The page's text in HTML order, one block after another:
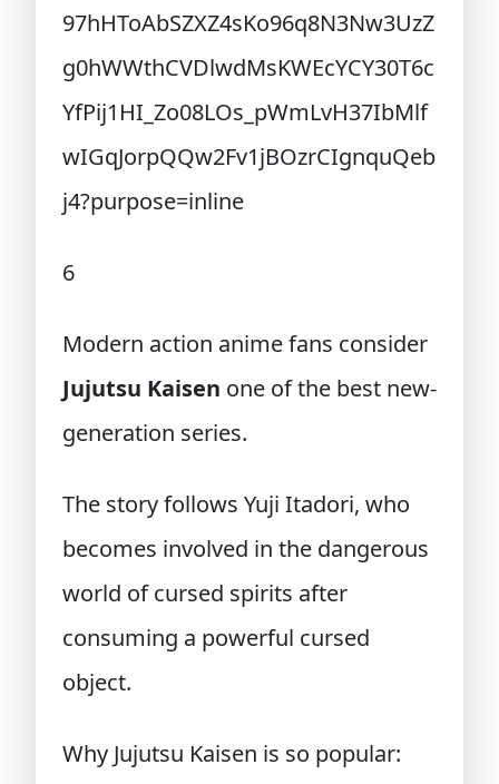
6
Modern action anime fans consider
Jujutsu Kaisen one of the best new-
generation series.
The story follows Yuji Itadori, who
becomes involved in the dangerous
world of cursed spirits after
consuming a powerful cursed
object.
Why Jujutsu Kaisen is so popular: